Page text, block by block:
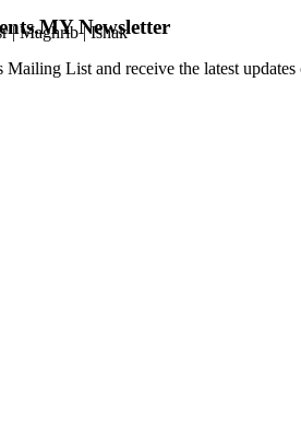
|Maghrib|Ishak
Newsletter
Mailing List and receive the latest